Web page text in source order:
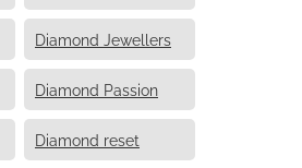
Diamond Jewellers
Diamond Passion
Diamond reset